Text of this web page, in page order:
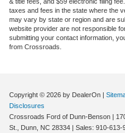
taxes and fees in the state where the
may vary by state or region and are
website provider are not responsible
submitting your contact information,
from Crossroads.
Copyright © 2026 by DealerOn |
Disclosures
Crossroads Ford of Dunn-Benson |
St.,
Dunn, NC 28334 | Sales: 910-613-